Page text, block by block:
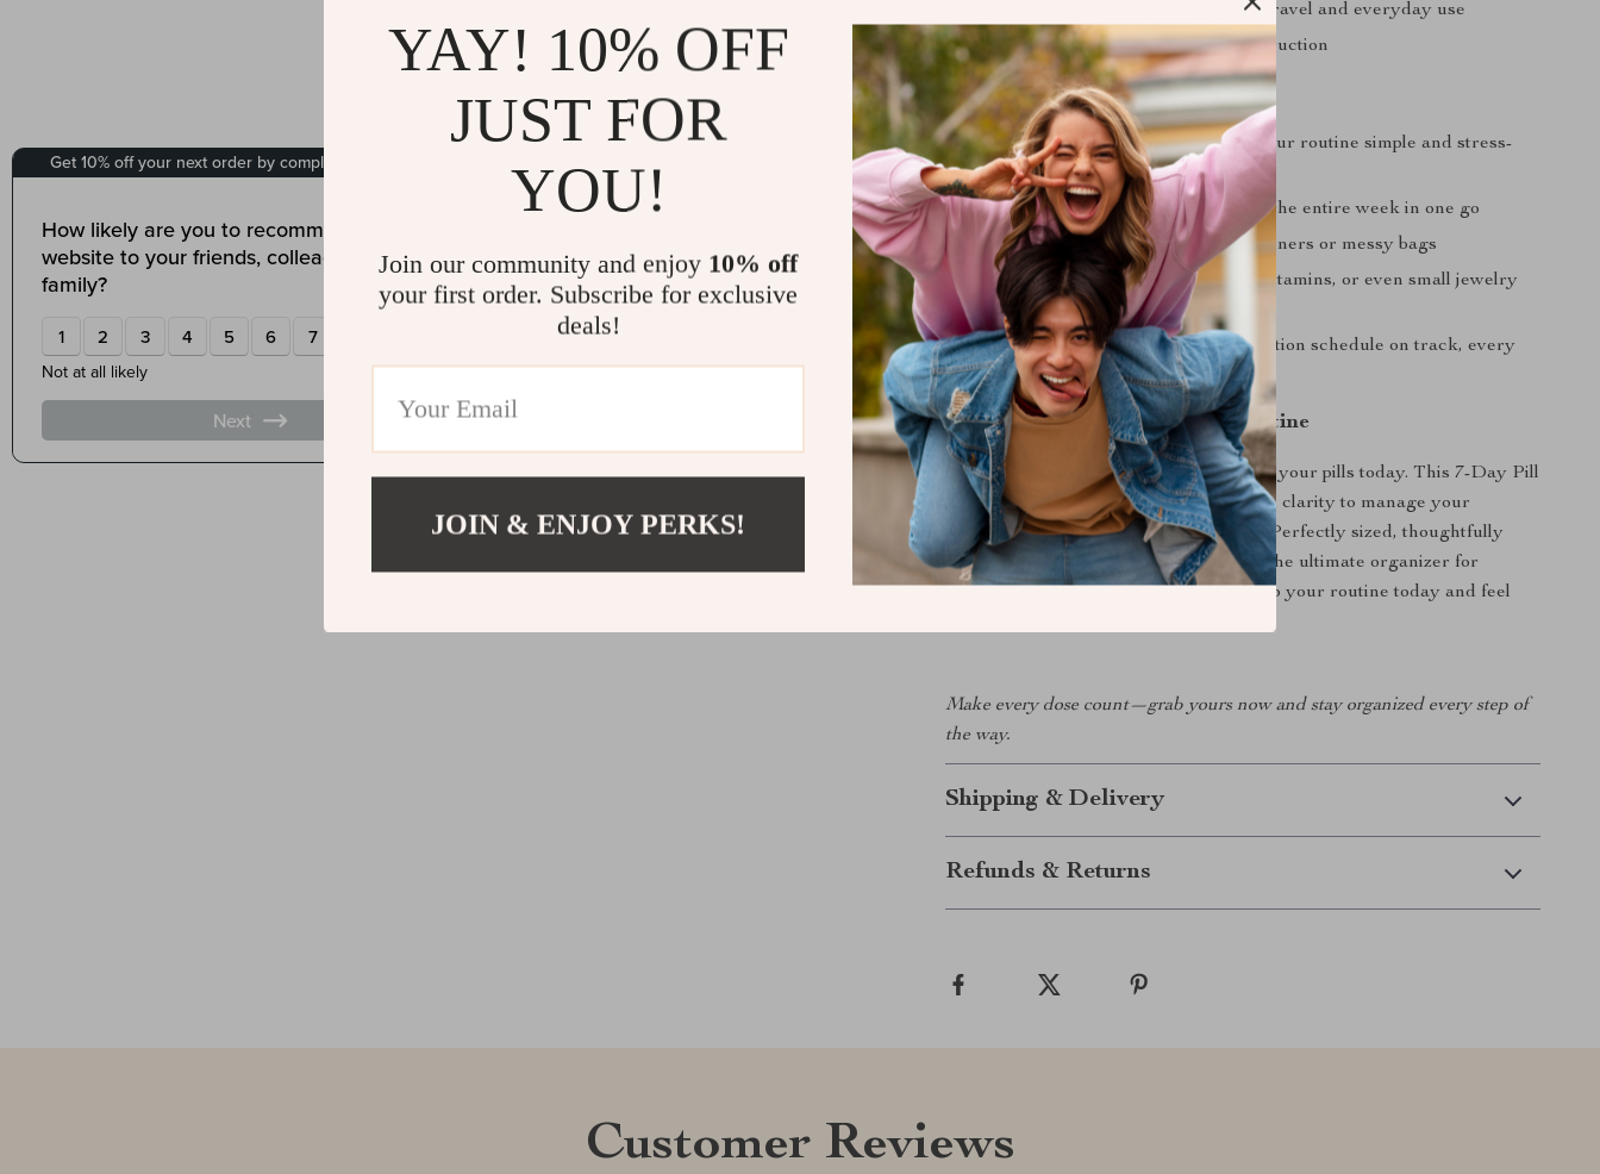
Compact and portable—perfect for travel and everyday use
Durable, easy-to-clean plastic construction
Why You’ll Love It
Easy to use:Clear labeling keeps your routine simple and stress-
free
Time-saving:Pre-sort your pills for the entire week in one go
Travel-ready:
No more bulky containers or messy bags
Versatile:
Great for storing mints, vitamins, or even small jewelry
pieces
Health-focused:Keeps your medication schedule on track, every
single day
Take Control of Your Health Routine
Stop second-guessing whether you took your pills today. This 7-Day Pill
Organizer gives you the confidence and clarity to manage your
medication and supplements with ease. Perfectly sized, thoughtfully
designed, and built for real life—this is the ultimate organizer for
anyone who values their health. Add it to your routine today and feel
Make every dose count—grab yours now and stay organized every step of
the way.
Shipping & Delivery
Refunds & Returns
Customer Reviews
YAY! 10% OFF
JUST FOR
YOU!
Join our community and enjoy 10% off
your first order. Subscribe for exclusive
deals!
JOIN & ENJOY PERKS!